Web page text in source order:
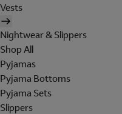
Vests
Nightwear & Slippers
Shop All
Pyjamas
Pyjama Bottoms
Pyjama Sets
Slippers